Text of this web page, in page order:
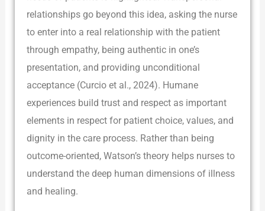
relationships go beyond this idea, asking the nurse
to enter into a real relationship with the patient
through empathy, being authentic in one’s
presentation, and providing unconditional
acceptance (Curcio et al., 2024). Humane
experiences build trust and respect as important
elements in respect for patient choice, values, and
dignity in the care process. Rather than being
outcome-oriented, Watson’s theory helps nurses to
understand the deep human dimensions of illness
and healing.